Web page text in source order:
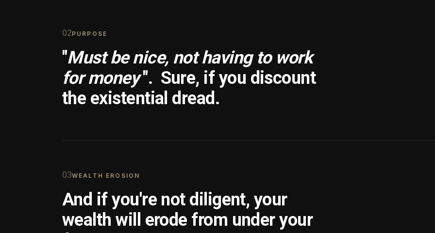
02PURPOSE
"Must be nice, not having to work
for money ". Sure, if you discount
the existential dread.
03WEALTH EROSION
And if you're not diligent, your
wealth will erode from under your